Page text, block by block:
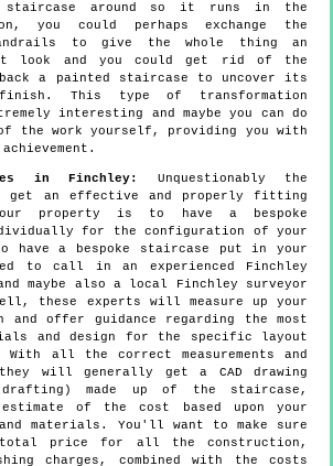
around so it runs in the
you could perhaps exchange the
to give the whole thing an
look and you could get rid of the
a painted staircase to uncover its
This type of transformation
interesting and maybe you can do
the work yourself, providing you with
in Finchley:
Unquestionably the
get an effective and properly fitting
property is to have a bespoke
for the configuration of your
have a bespoke staircase put in your
to call in an experienced Finchley
maybe also a local Finchley surveyor
these experts will measure up your
and offer guidance regarding the most
and design for the specific layout
all the correct measurements and
will generally get a CAD drawing
drafting) made up of the staircase,
of the cost based upon your
materials. You'll want to make sure
price for all the construction,
charges, combined with the costs